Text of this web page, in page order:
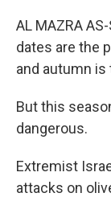
AL MAZRA
dates are the
and autumn
But this
dangerous.
Extremist
attacks on